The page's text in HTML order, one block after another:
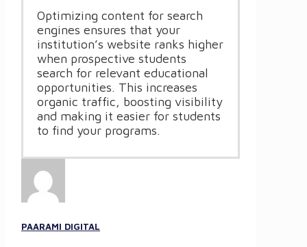
Optimizing content for search
engines ensures that your
institution’s website ranks higher
when prospective students
search for relevant educational
opportunities. This increases
organic traffic, boosting visibility
and making it easier for students
to find your programs.
PAARAMI DIGITAL